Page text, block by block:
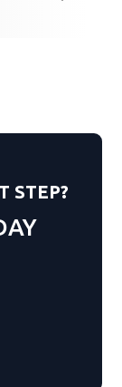
STEP?